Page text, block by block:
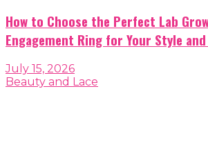
How to Choose the Perfect Lab
Engagement Ring for Your Style
July 15, 2026
Beauty and Lace